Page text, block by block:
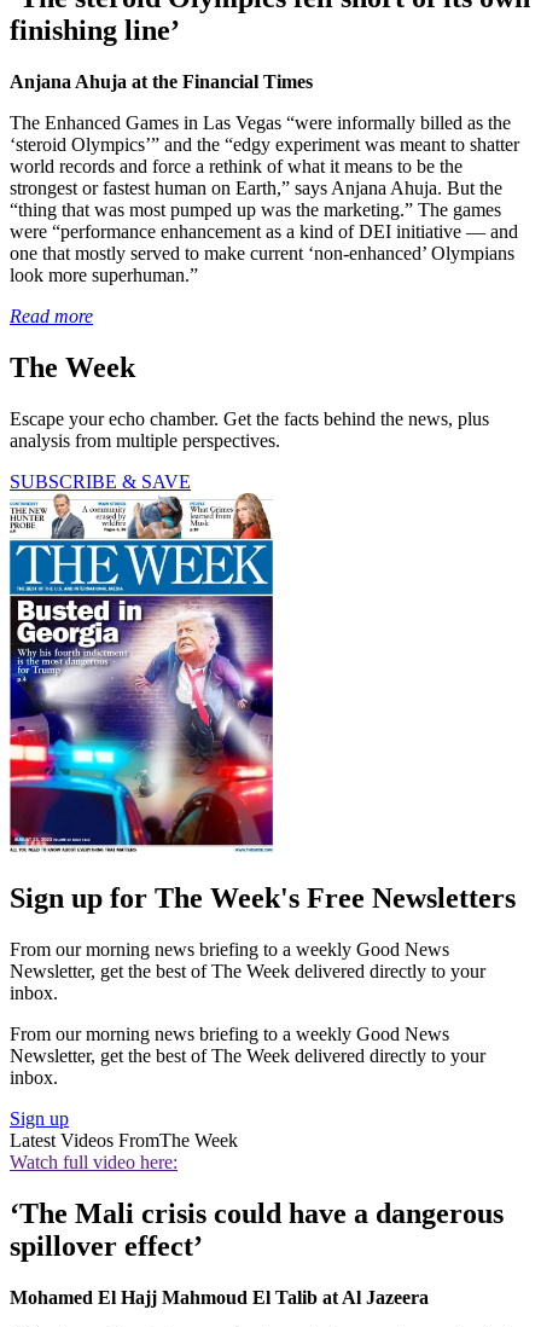
finishing line’
Anjana Ahuja at the Financial Times
The Enhanced Games in Las Vegas “were informally billed as the
‘steroid Olympics’” and the “edgy experiment was meant to shatter
world records and force a rethink of what it means to be the
strongest or fastest human on Earth,” says Anjana Ahuja. But the
“thing that was most pumped up was the marketing.” The games
were “performance enhancement as a kind of DEI initiative — and
one that mostly served to make current ‘non-enhanced’ Olympians
look more superhuman.”
Read more
The Week
Escape your echo chamber. Get the facts behind the news, plus
analysis from multiple perspectives.
SUBSCRIBE & SAVE
Sign up for The Week's Free Newsletters
From our morning news briefing to a weekly Good News
Newsletter, get the best of The Week delivered directly to your
inbox.
From our morning news briefing to a weekly Good News
Newsletter, get the best of The Week delivered directly to your
inbox.
Sign up
Latest Videos FromThe Week
Watch full video here:
‘The Mali crisis could have a dangerous
spillover effect’
Mohamed El Hajj Mahmoud El Talib at Al Jazeera